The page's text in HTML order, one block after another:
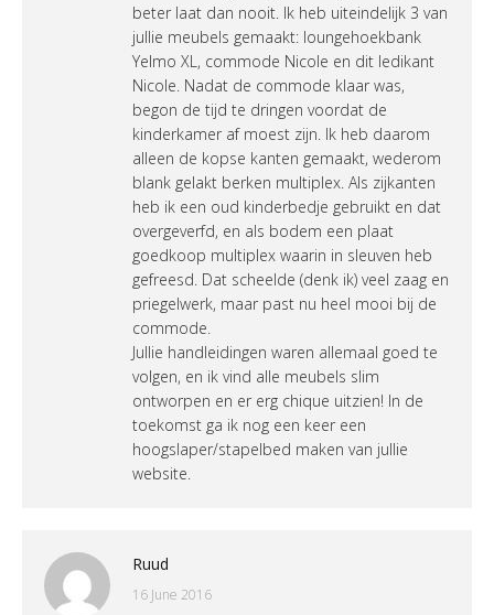
beter laat dan nooit. Ik heb uiteindelijk 3 van
jullie meubels gemaakt: loungehoekbank
Yelmo XL, commode Nicole en dit ledikant
Nicole. Nadat de commode klaar was,
begon de tijd te dringen voordat de
kinderkamer af moest zijn. Ik heb daarom
alleen de kopse kanten gemaakt, wederom
blank gelakt berken multiplex. Als zijkanten
heb ik een oud kinderbedje gebruikt en dat
overgeverfd, en als bodem een plaat
goedkoop multiplex waarin in sleuven heb
gefreesd. Dat scheelde (denk ik) veel zaag en
priegelwerk, maar past nu heel mooi bij de
commode.
Jullie handleidingen waren allemaal goed te
volgen, en ik vind alle meubels slim
ontworpen en er erg chique uitzien! In de
toekomst ga ik nog een keer een
hoogslaper/stapelbed maken van jullie
website.
Ruud
16 June 2016